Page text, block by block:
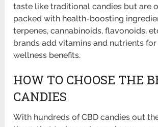
taste like traditional candies but are
packed with health-boosting
terpenes, cannabinoids, flavonoids,
brands add vitamins and nutrients
wellness benefits.
HOW TO CHOOSE THE
CANDIES
With hundreds of CBD candies out